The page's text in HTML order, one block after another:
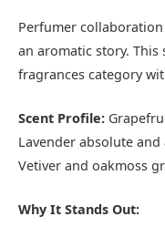
Perfumer
an aromatic story.
fragrances category
Scent Profile:
Lavender absolute
Vetiver and oakmoss
Why It Stands Out: